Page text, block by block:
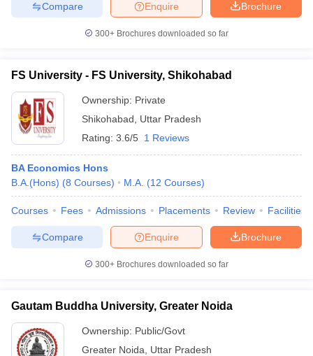
Brochure
Enquire
Compare
300+ Brochures downloaded so far
FS University - FS University, Shikohabad
Ownership: Private
Shikohabad
Uttar Pradesh
Rating: 3.6/5 1 Reviews
BA Economics Hons
B.A.(Hons) (8 Courses) M.A. (12 Courses)
Courses Fees Admissions Placements Review Facilities
Brochure
Enquire
Compare
300+ Brochures downloaded so far
Gautam Buddha University, Greater Noida
Ownership: Public/Govt
Greater Noida
Uttar Pradesh